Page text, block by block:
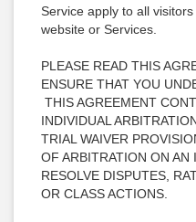
Service apply to all
website or Services.
PLEASE READ THIS
ENSURE THAT YOU
THIS AGREEMENT
INDIVIDUAL
TRIAL WAIVER
OF ARBITRATION ON AN
RESOLVE DISPUTES,
OR CLASS ACTIONS.